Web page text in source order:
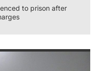
to prison after